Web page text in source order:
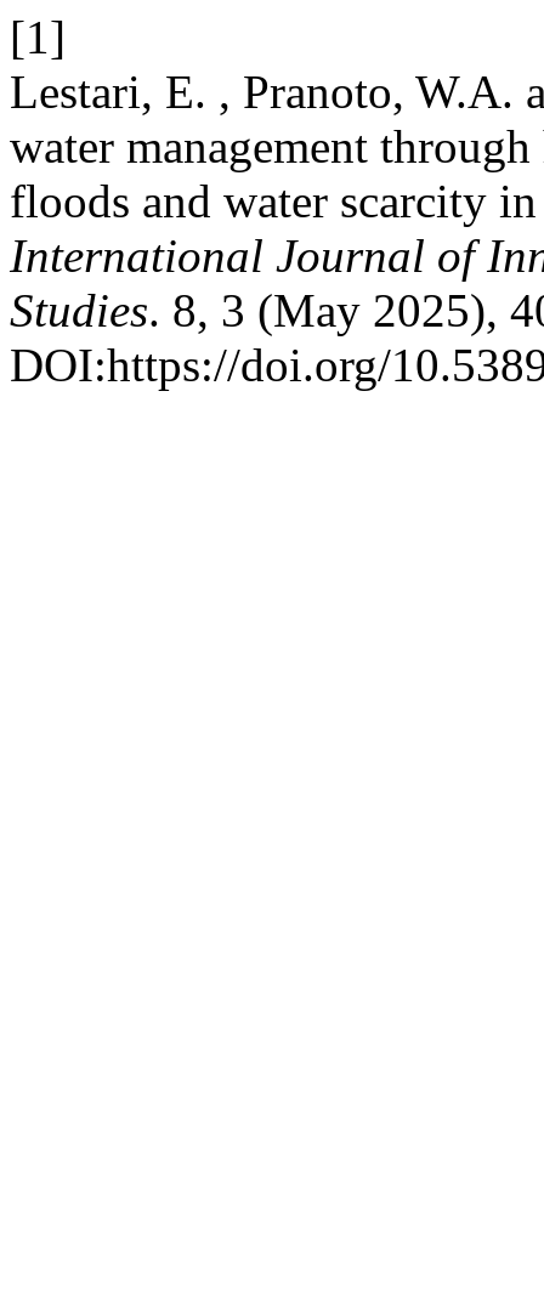
[1]
Lestari, E. , Pranoto, W.A.
water management
floods and water scarcity
International Journal of
Studies. 8, 3 (May 2025),
DOI:https://doi.org/